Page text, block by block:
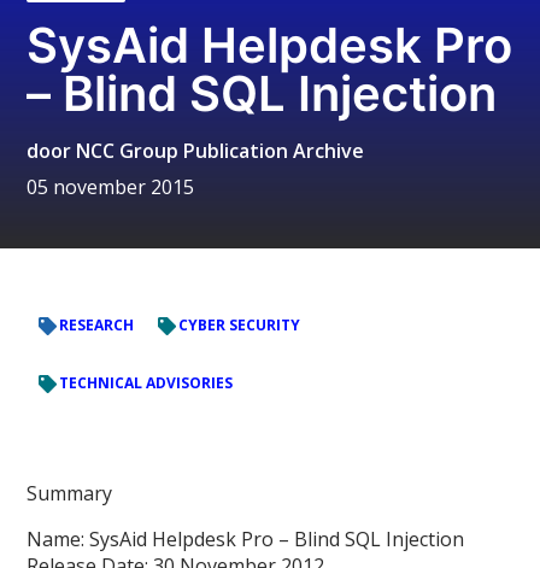
SysAid Helpdesk Pro
– Blind SQL Injection
door NCC Group Publication Archive
05 november 2015
RESEARCH CYBER SECURITY
TECHNICAL ADVISORIES
Summary
Name: SysAid Helpdesk Pro – Blind SQL Injection